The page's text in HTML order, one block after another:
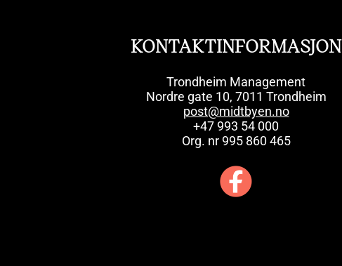
KONTAKTINFORMASJON
Trondheim Management
Nordre gate 10, 7011 Trondheim
post@midtbyen.no
+47 993 54 000
Org. nr 995 860 465